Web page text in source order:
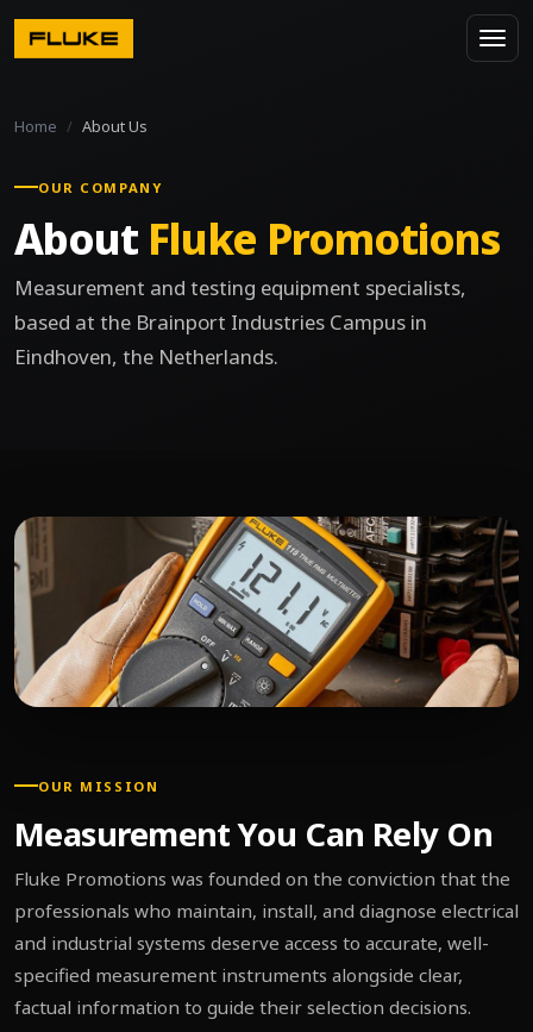
Home About Us
OUR COMPANY
About Fluke Promotions
Measurement and testing equipment specialists,
based at the Brainport Industries Campus in
Eindhoven, the Netherlands.
OUR MISSION
Measurement You Can Rely On
Fluke Promotions was founded on the conviction that the
professionals who maintain, install, and diagnose electrical
and industrial systems deserve access to accurate, well-
specified measurement instruments alongside clear,
factual information to guide their selection decisions.